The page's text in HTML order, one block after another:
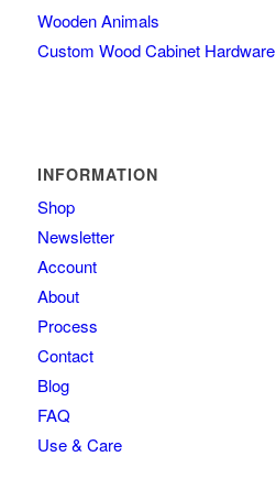
Wooden Animals
Custom Wood Cabinet Hardware
INFORMATION
Shop
Newsletter
Account
About
Process
Contact
Blog
FAQ
Use & Care